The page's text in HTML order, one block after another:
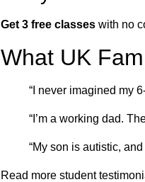
Get 3 free classes with no
What UK
“I never imagined my
“I’m a working dad.
“My son is autistic,
Read more student